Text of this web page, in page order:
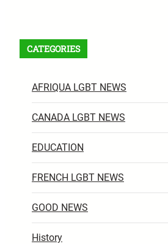
CATEGORIES
AFRIQUA LGBT NEWS
CANADA LGBT NEWS
EDUCATION
FRENCH LGBT NEWS
GOOD NEWS
History